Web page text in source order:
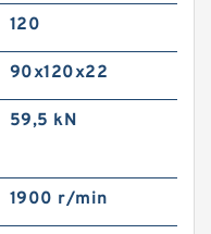
120
90x120x22
59,5 kN
1900 r/min